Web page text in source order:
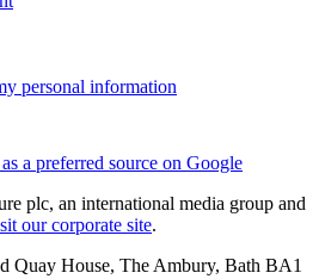
personal information
a preferred source on Google
plc, an international media group and
our corporate site.
Quay House, The Ambury, Bath BA1